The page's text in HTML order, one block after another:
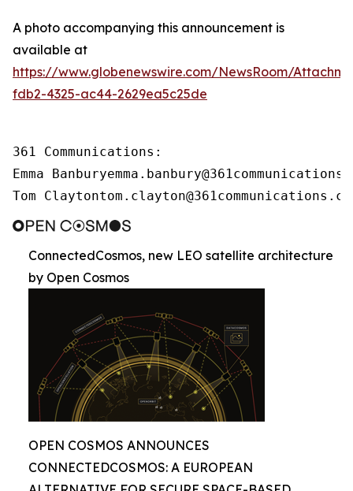
A photo accompanying this announcement is
available at
https://www.globenewswire.com/NewsRoom/
fdb2-4325-ac44-2629ea5c25de
361 Communications:
Emma
Tom
ConnectedCosmos, new LEO satellite architecture
by Open Cosmos
OPEN COSMOS ANNOUNCES
CONNECTEDCOSMOS: A EUROPEAN